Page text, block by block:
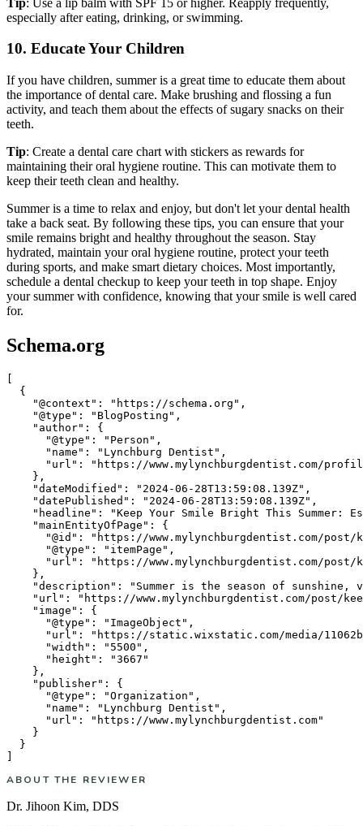
especially after eating, drinking, or swimming.
10. Educate Your Children
If you have children, summer is a great time to educate them about
the importance of dental care. Make brushing and flossing a fun
activity, and teach them about the effects of sugary snacks on their
teeth.
Tip: Create a dental care chart with stickers as rewards for
maintaining their oral hygiene routine. This can motivate them to
keep their teeth clean and healthy.
Summer is a time to relax and enjoy, but don't let your dental health
take a back seat. By following these tips, you can ensure that your
smile remains bright and healthy throughout the season. Stay
hydrated, maintain your oral hygiene routine, protect your teeth
during sports, and make smart dietary choices. Most importantly,
schedule a dental checkup to keep your teeth in top shape. Enjoy
your summer with confidence, knowing that your smile is well cared
for.
Schema.org
  {
    "@context": "https://schema.org",
    "@type": "BlogPosting",
    "author": {
      "@type": "Person",
      "name": "Lynchburg Dentist",
"url": "https://www.mylynchburgdentist.com/
    },
    "dateModified": "2024-06-28T13:59:08.139Z",
    "datePublished": "2024-06-28T13:59:08.139Z",
"headline": "Keep Your Smile Bright This Summer:
    "mainEntityOfPage": {
"@id": "https://www.mylynchburgdentist.com/
      "@type": "itemPage",
"url": "https://www.mylynchburgdentist.com/
    },
"description": "Summer is the season of sunshine,
"url": "https://www.mylynchburgdentist.com/post/
    "image": {
      "@type": "ImageObject",
"url": "https://static.wixstatic.com/media/
      "width": "5500",
      "height": "3667"
    },
    "publisher": {
      "@type": "Organization",
      "name": "Lynchburg Dentist",
      "url": "https://www.mylynchburgdentist.com"
    }
  }
ABOUT THE REVIEWER
Dr. Jihoon Kim, DDS